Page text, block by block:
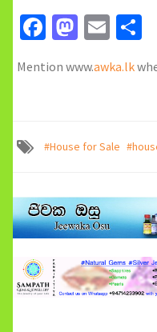
Facebook
Email
Mention www.awka.lk
#House for Sale